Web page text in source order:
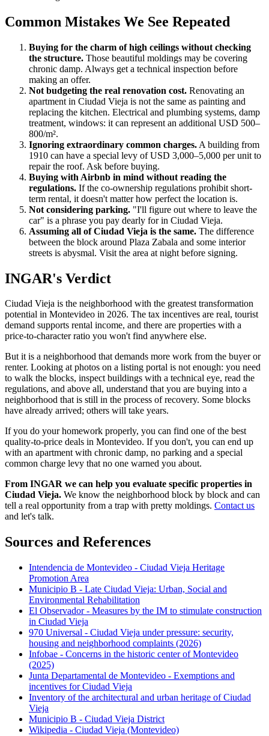
Common Mistakes We See Repeated
Buying for the charm of high ceilings without checking
the structure. Those beautiful moldings may be covering
chronic damp. Always get a technical inspection before
making an offer.
Not budgeting the real renovation cost. Renovating an
apartment in Ciudad Vieja is not the same as painting and
replacing the kitchen. Electrical and plumbing systems, damp
treatment, windows: it can represent an additional USD 500–
800/m².
Ignoring extraordinary common charges. A building from
1910 can have a special levy of USD 3,000–5,000 per unit to
repair the roof. Ask before buying.
Buying with Airbnb in mind without reading the
regulations. If the co-ownership regulations prohibit short-
term rental, it doesn't matter how perfect the location is.
Not considering parking. "I'll figure out where to leave the
car" is a phrase you pay dearly for in Ciudad Vieja.
Assuming all of Ciudad Vieja is the same. The difference
between the block around Plaza Zabala and some interior
streets is abysmal. Visit the area at night before signing.
INGAR's Verdict
Ciudad Vieja is the neighborhood with the greatest transformation
potential in Montevideo in 2026. The tax incentives are real, tourist
demand supports rental income, and there are properties with a
price-to-character ratio you won't find anywhere else.
But it is a neighborhood that demands more work from the buyer or
renter. Looking at photos on a listing portal is not enough: you need
to walk the blocks, inspect buildings with a technical eye, read the
regulations, and above all, understand that you are buying into a
neighborhood that is still in the process of recovery. Some blocks
have already arrived; others will take years.
If you do your homework properly, you can find one of the best
quality-to-price deals in Montevideo. If you don't, you can end up
with an apartment with chronic damp, no parking and a special
common charge levy that no one warned you about.
From INGAR we can help you evaluate specific properties in
Ciudad Vieja. We know the neighborhood block by block and can
tell a real opportunity from a trap with pretty moldings. Contact us
and let's talk.
Sources and References
Intendencia de Montevideo - Ciudad Vieja Heritage
Promotion Area
Municipio B - Late Ciudad Vieja: Urban, Social and
Environmental Rehabilitation
El Observador - Measures by the IM to stimulate construction
in Ciudad Vieja
970 Universal - Ciudad Vieja under pressure: security,
housing and neighborhood complaints (2026)
Infobae - Concerns in the historic center of Montevideo
(2025)
Junta Departamental de Montevideo - Exemptions and
incentives for Ciudad Vieja
Inventory of the architectural and urban heritage of Ciudad
Vieja
Municipio B - Ciudad Vieja District
Wikipedia - Ciudad Vieja (Montevideo)